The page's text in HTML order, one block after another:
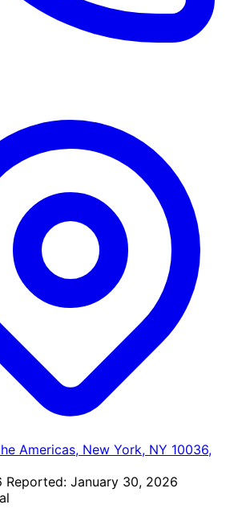
Americas, New York, NY 10036,
Reported: January 30, 2026